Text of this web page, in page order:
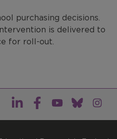
purchasing decisions.
is delivered to
for roll-out.